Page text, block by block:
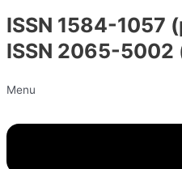
ISSN 1584-1057
ISSN 2065-5002
Menu